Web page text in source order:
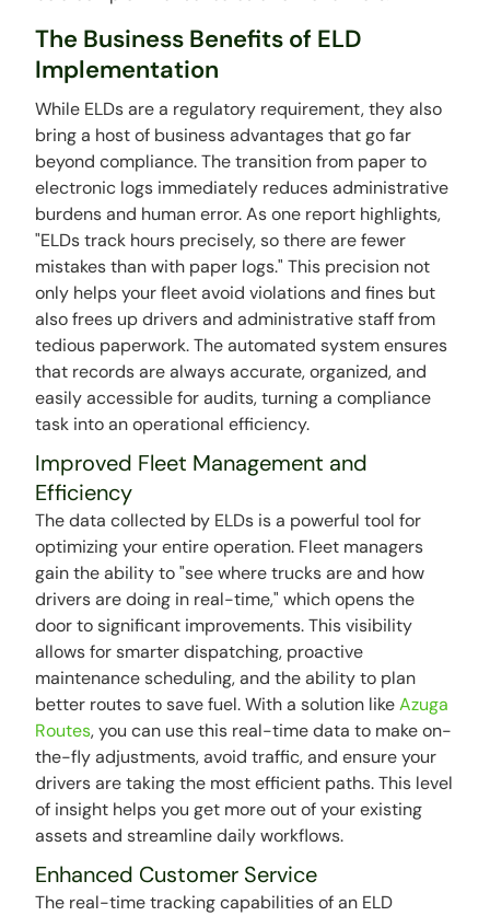
The Business Benefits of ELD
Implementation
While ELDs are a regulatory requirement, they also
bring a host of business advantages that go far
beyond compliance. The transition from paper to
electronic logs immediately reduces administrative
burdens and human error. As one report highlights,
"ELDs track hours precisely, so there are fewer
mistakes than with paper logs." This precision not
only helps your fleet avoid violations and fines but
also frees up drivers and administrative staff from
tedious paperwork. The automated system ensures
that records are always accurate, organized, and
easily accessible for audits, turning a compliance
task into an operational efficiency.
Improved Fleet Management and
Efficiency
The data collected by ELDs is a powerful tool for
optimizing your entire operation. Fleet managers
gain the ability to "see where trucks are and how
drivers are doing in real-time," which opens the
door to significant improvements. This visibility
allows for smarter dispatching, proactive
maintenance scheduling, and the ability to plan
better routes to save fuel. With a solution likeAzuga
Routes, you can use this real-time data to make on-
the-fly adjustments, avoid traffic, and ensure your
drivers are taking the most efficient paths. This level
of insight helps you get more out of your existing
assets and streamline daily workflows.
Enhanced Customer Service
The real-time tracking capabilities of an ELD